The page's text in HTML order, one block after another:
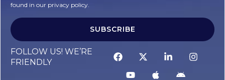
found in our privacy policy.
SUBSCRIBE
FOLLOW US! WE’RE
FRIENDLY